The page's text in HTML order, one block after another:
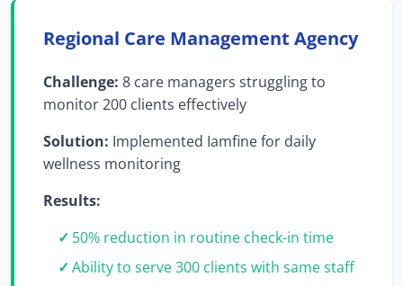
Regional Care Management Agency
Challenge: 8 care managers struggling to
monitor 200 clients effectively
Solution: Implemented Iamfine for daily
wellness monitoring
Results:
50% reduction in routine check-in time
Ability to serve 300 clients with same staff